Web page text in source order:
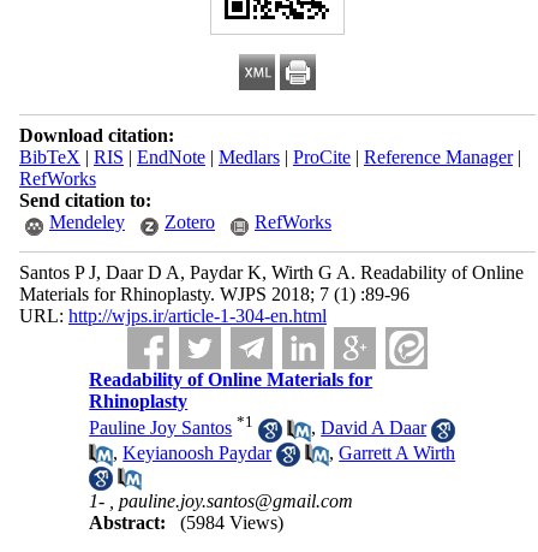
Download citation:
BibTeX | RIS | EndNote| Medlars| ProCite| Reference Manager|
RefWorks
Send citation to:
Mendeley
Zotero RefWorks
Santos P J, Daar D A, Paydar K, Wirth G A. Readability of Online
Materials for Rhinoplasty. WJPS 2018; 7 (1) :89-96
URL: http://wjps.ir/article-1-304-en.html
Readability of Online Materials for
Rhinoplasty
Pauline Joy Santos *1 ,David A Daar
,Keyianoosh Paydar ,Garrett A Wirth
1- ,pauline.joy.santos@gmail.com
Abstract:
(5984 Views)